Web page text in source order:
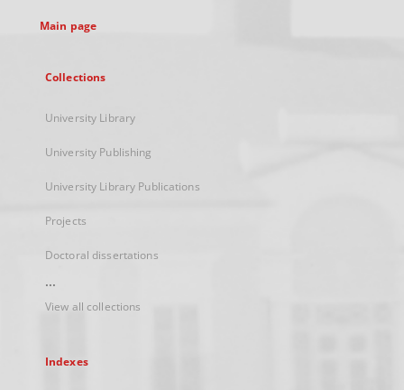
Main page
Collections
University Library
University Publishing
University Library Publications
Projects
Doctoral dissertations
...
View all collections
Indexes